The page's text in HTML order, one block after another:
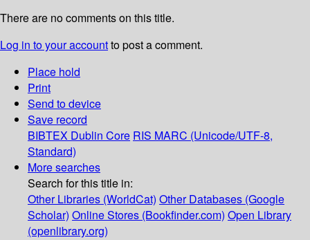
There are no comments on this title.
Log in to your accountto post a comment.
Place hold
Print
Send to device
Save record
BIBTEX Dublin Core RIS MARC (Unicode/UTF-8,
Standard)
More searches
Search for this title in:
Other Libraries (WorldCat) Other Databases (Google
Scholar) Online Stores (Bookfinder.com) Open Library
(openlibrary.org)